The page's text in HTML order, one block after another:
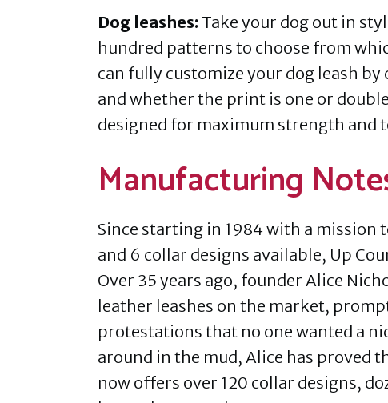
Dog leashes: Take your dog out in
hundred patterns to choose from
can fully customize your dog leash
and whether the print is one or
designed for maximum strength and
Manufacturing
Since starting in 1984 with a mission
and 6 collar designs available, Up
Over 35 years ago, founder Alice
leather leashes on the market,
protestations that no one wanted a
around in the mud, Alice has proved
now offers over 120 collar designs,